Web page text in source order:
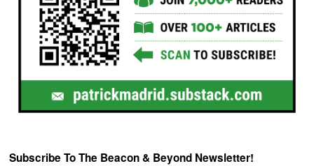
Subscribe To The Beacon & Beyond Newsletter!